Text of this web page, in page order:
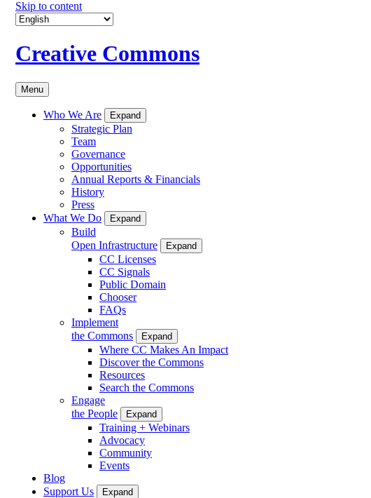
Skip to content
Creative Commons
Menu
Who We Are Expand
Strategic Plan
Team
Governance
Opportunities
Annual Reports & Financials
History
Press
What We Do
Expand
Build
Open Infrastructure
Expand
CC Licenses
CC Signals
Public Domain
Chooser
FAQs
Implement
the Commons
Expand
Where CC Makes An Impact
Discover the Commons
Resources
Search the Commons
Engage
the People
Expand
Training + Webinars
Advocacy
Community
Events
Blog
Support Us
Expand